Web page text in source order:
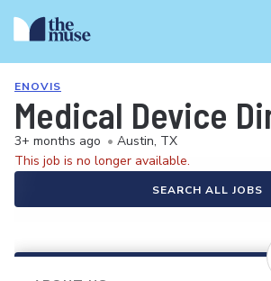
ENOVIS
Medical Device
3+ months ago • Austin, TX
This job is no longer available.
SEARCH ALL JOBS